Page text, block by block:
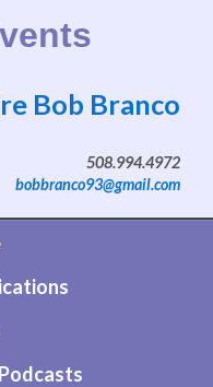
Bob Branco
508.994.4972
bobbranco93@gmail.com